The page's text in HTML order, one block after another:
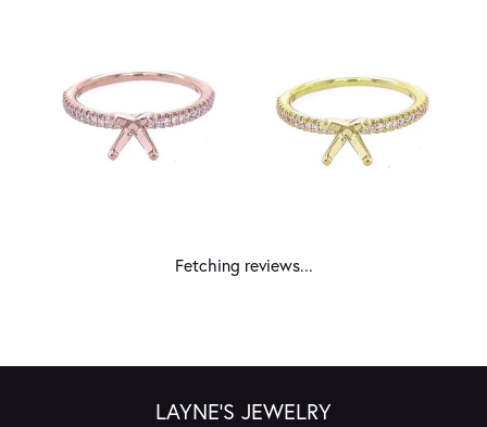
Fetching reviews...
LAYNE'S JEWELRY